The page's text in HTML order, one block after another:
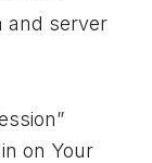
and server
on Your